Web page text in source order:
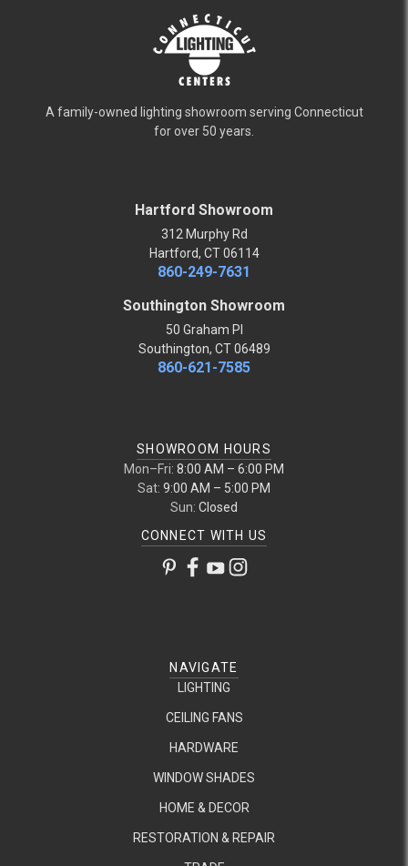
A family-owned lighting showroom serving Connecticut
for over 50 years.
Hartford Showroom
312 Murphy Rd
Hartford, CT 06114
860-249-7631
Southington Showroom
50 Graham Pl
Southington, CT 06489
860-621-7585
SHOWROOM HOURS
Mon–Fri: 8:00 AM – 6:00 PM
Sat: 9:00 AM – 5:00 PM
Sun: Closed
CONNECT WITH US
NAVIGATE
LIGHTING
CEILING FANS
HARDWARE
WINDOW SHADES
HOME & DECOR
RESTORATION & REPAIR